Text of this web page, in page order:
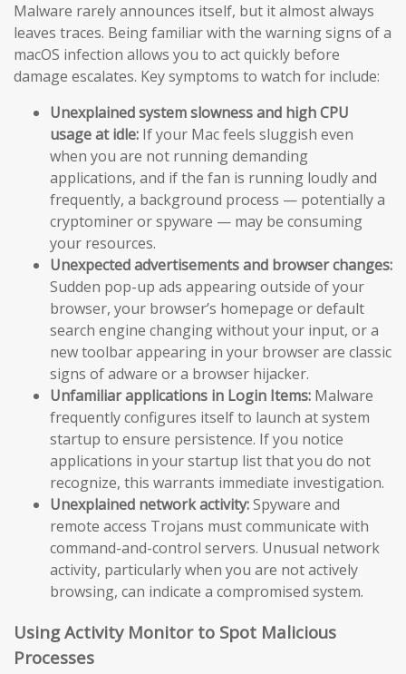
Malware rarely announces itself, but it almost always
leaves traces. Being familiar with the warning signs of a
macOS infection allows you to act quickly before
damage escalates. Key symptoms to watch for include:
Unexplained system slowness and high CPU
usage at idle: If your Mac feels sluggish even
when you are not running demanding
applications, and if the fan is running loudly and
frequently, a background process — potentially a
cryptominer or spyware — may be consuming
your resources.
Unexpected advertisements and browser changes:
Sudden pop-up ads appearing outside of your
browser, your browser’s homepage or default
search engine changing without your input, or a
new toolbar appearing in your browser are classic
signs of adware or a browser hijacker.
Unfamiliar applications in Login Items: Malware
frequently configures itself to launch at system
startup to ensure persistence. If you notice
applications in your startup list that you do not
recognize, this warrants immediate investigation.
Unexplained network activity:Spyware and
remote access Trojans must communicate with
command-and-control servers. Unusual network
activity, particularly when you are not actively
browsing, can indicate a compromised system.
Using Activity Monitor to Spot Malicious
Processes